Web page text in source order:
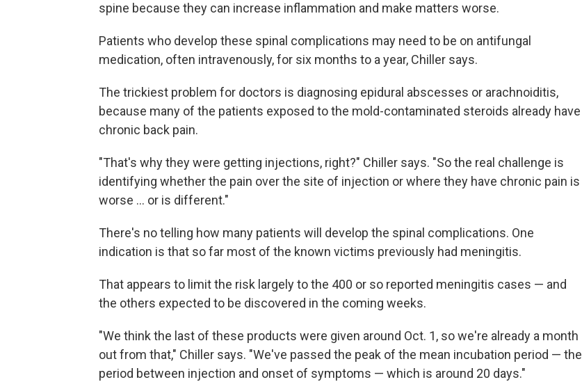
spine because they can increase inflammation and make matters worse.
Patients who develop these spinal complications may need to be on antifungal
medication, often intravenously, for six months to a year, Chiller says.
The trickiest problem for doctors is diagnosing epidural abscesses or arachnoiditis,
because many of the patients exposed to the mold-contaminated steroids already have
chronic back pain.
"That's why they were getting injections, right?" Chiller says. "So the real challenge is
identifying whether the pain over the site of injection or where they have chronic pain is
worse ... or is different."
There's no telling how many patients will develop the spinal complications. One
indication is that so far most of the known victims previously had meningitis.
That appears to limit the risk largely to the 400 or so reported meningitis cases — and
the others expected to be discovered in the coming weeks.
"We think the last of these products were given around Oct. 1, so we're already a month
out from that," Chiller says. "We've passed the peak of the mean incubation period — the
period between injection and onset of symptoms — which is around 20 days."